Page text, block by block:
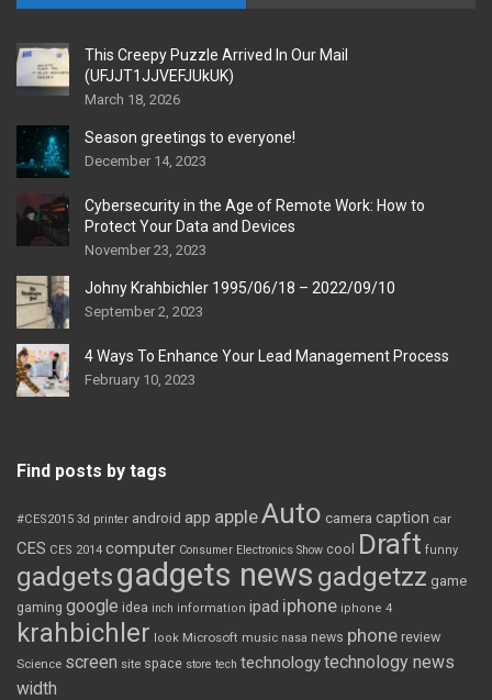
This Creepy Puzzle Arrived In Our Mail
(UFJJT1JJVEFJUkUK)
March 18, 2026
Season greetings to everyone!
December 14, 2023
Cybersecurity in the Age of Remote Work: How to
Protect Your Data and Devices
November 23, 2023
Johny Krahbichler 1995/06/18 – 2022/09/10
September 2, 2023
4 Ways To Enhance Your Lead Management Process
February 10, 2023
Find posts by tags
#CES2015 3d printer android app appleAuto camera caption car
CES CES 2014 computer Consumer Electronics Show cool Draft funny
gadgetsgadgets news gadgetzz game
gaming google idea inch information ipad iphone iphone 4
krahbichler look Microsoft music nasa news phone review
Science screen site space store tech technologytechnology news
width